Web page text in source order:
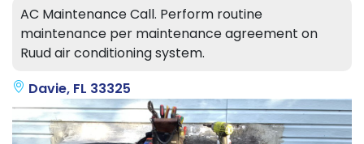
AC Maintenance Call. Perform routine
maintenance per maintenance agreement on
Ruud air conditioning system.
Davie, FL 33325